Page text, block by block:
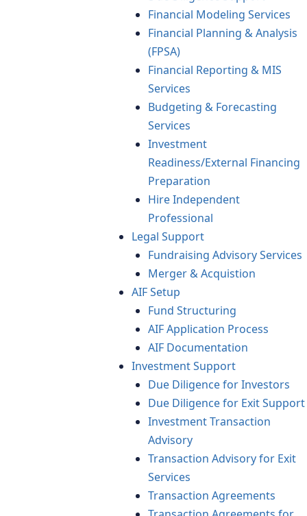
Financial Modeling Services
Financial Planning & Analysis
(FPSA)
Financial Reporting & MIS
Services
Budgeting & Forecasting
Services
Investment
Readiness/External Financing
Preparation
Hire Independent
Professional
Legal Support
Fundraising Advisory Services
Merger & Acquistion
AIF Setup
Fund Structuring
AIF Application Process
AIF Documentation
Investment Support
Due Diligence for Investors
Due Diligence for Exit Support
Investment Transaction
Advisory
Transaction Advisory for Exit
Services
Transaction Agreements